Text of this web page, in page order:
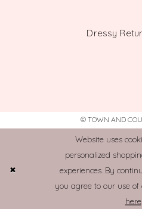
Dressy
© TOWN AND
Website uses
personalized
experiences. By
you agree to our use of
here.